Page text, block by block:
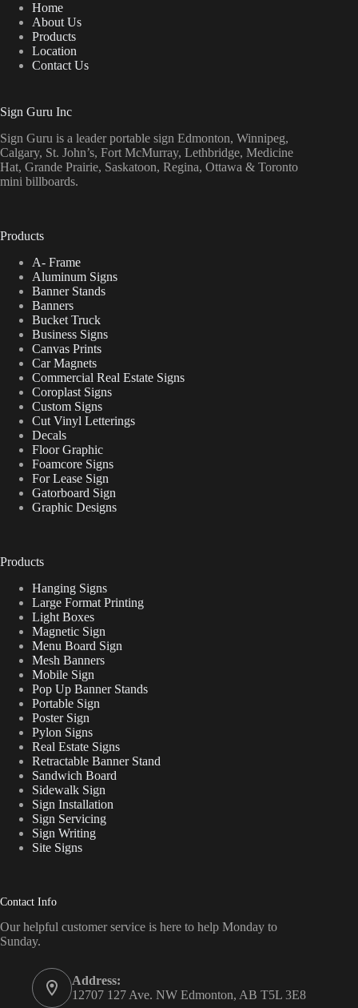
Home
About Us
Products
Location
Contact Us
Sign Guru Inc
Sign Guru is a leader portable sign Edmonton, Winnipeg,
Calgary, St. John’s, Fort McMurray, Lethbridge, Medicine
Hat, Grande Prairie, Saskatoon, Regina, Ottawa & Toronto
mini billboards.
Products
A- Frame
Aluminum Signs
Banner Stands
Banners
Bucket Truck
Business Signs
Canvas Prints
Car Magnets
Commercial Real Estate Signs
Coroplast Signs
Custom Signs
Cut Vinyl Letterings
Decals
Floor Graphic
Foamcore Signs
For Lease Sign
Gatorboard Sign
Graphic Designs
Products
Hanging Signs
Large Format Printing
Light Boxes
Magnetic Sign
Menu Board Sign
Mesh Banners
Mobile Sign
Pop Up Banner Stands
Portable Sign
Poster Sign
Pylon Signs
Real Estate Signs
Retractable Banner Stand
Sandwich Board
Sidewalk Sign
Sign Installation
Sign Servicing
Sign Writing
Site Signs
Contact Info
Our helpful customer service is here to help Monday to
Sunday.
Address:
12707 127 Ave. NW Edmonton, AB T5L 3E8